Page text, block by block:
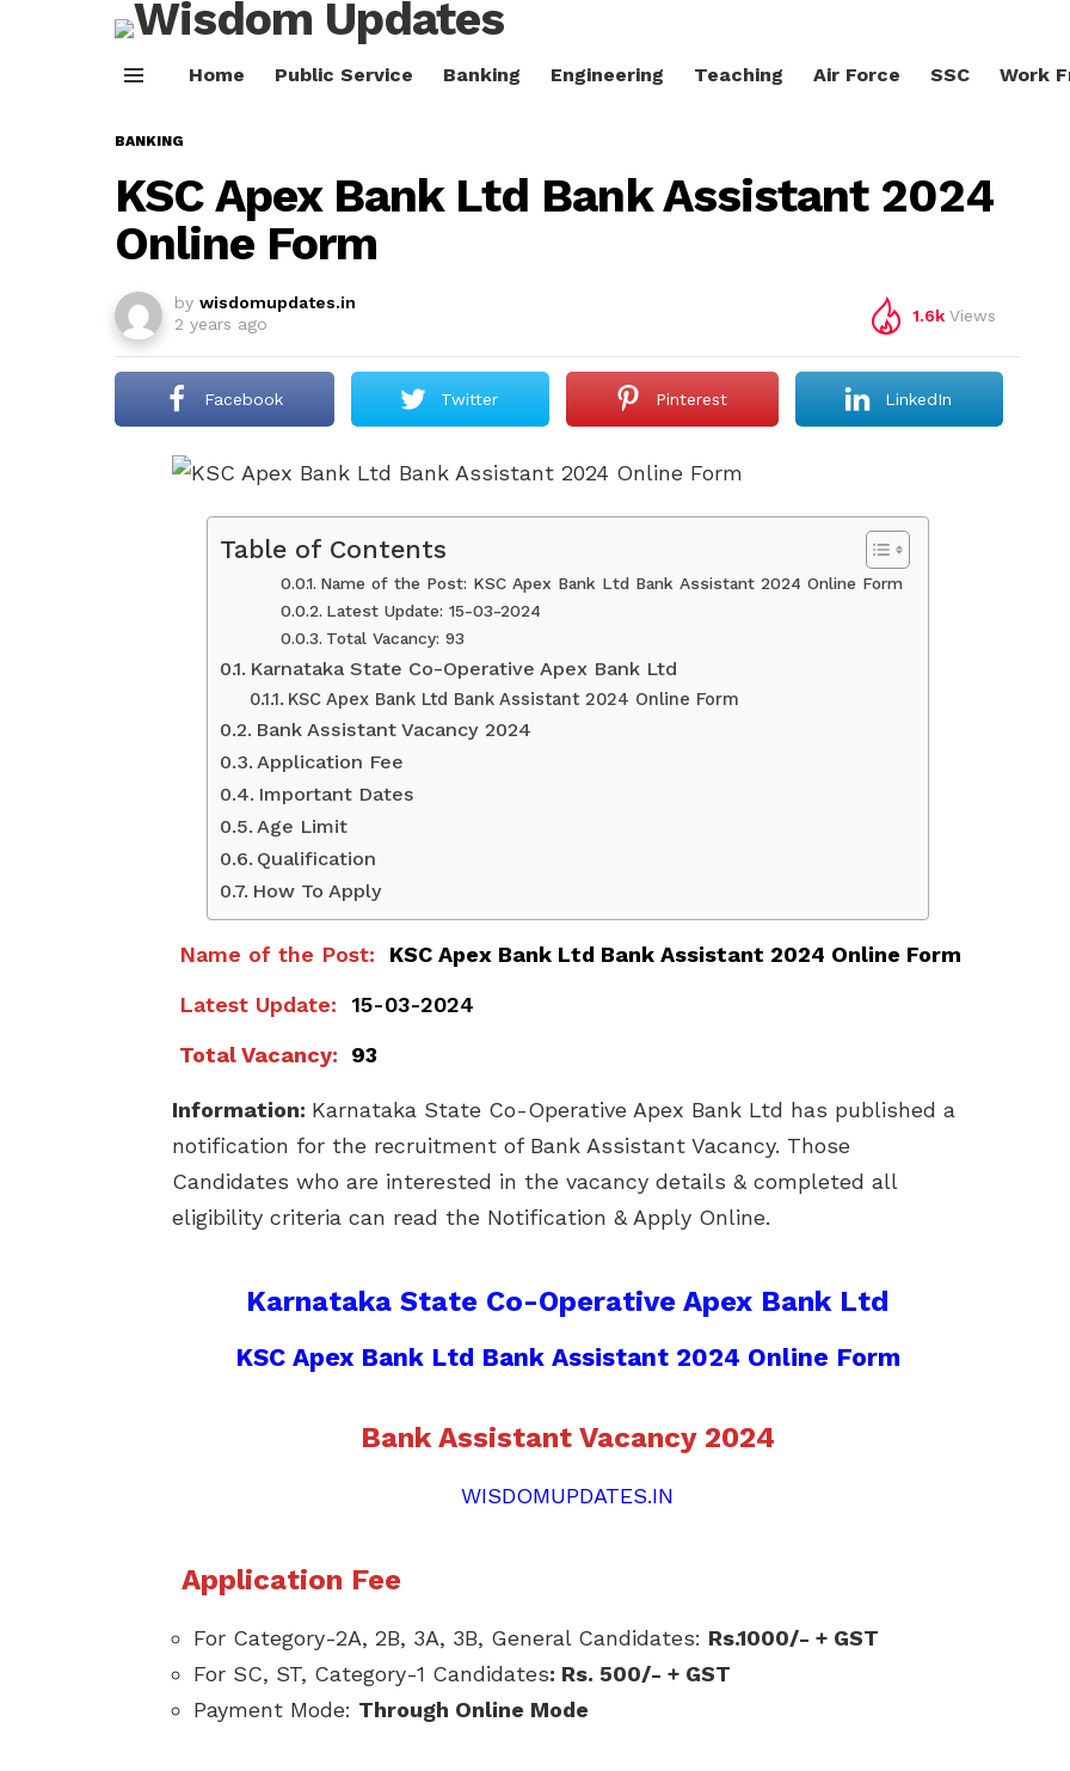
Home Public Service Banking Engineering Teaching Air Force SSC Work
BANKING
KSC Apex Bank Ltd Bank Assistant 2024
Online Form
by wisdomupdates.in
2 years ago
1.6k Views
Facebook Twitter Pinterest LinkedIn
Table of Contents
Name of the Post: KSC Apex Bank Ltd Bank Assistant 2024 Online Form
Latest Update: 15-03-2024
Total Vacancy: 93
Karnataka State Co-Operative Apex Bank Ltd
KSC Apex Bank Ltd Bank Assistant 2024 Online Form
Bank Assistant Vacancy 2024
Application Fee
Important Dates
Age Limit
Qualification
How To Apply
Name of the Post:
KSC Apex Bank Ltd Bank Assistant 2024 Online Form
Latest Update:
15-03-2024
Total Vacancy:
93
Information: Karnataka State Co-Operative Apex Bank Ltd has published a
notification for the recruitment of Bank Assistant Vacancy. Those
Candidates who are interested in the vacancy details & completed all
eligibility criteria can read the Notification & Apply Online.
Karnataka State Co-Operative Apex Bank Ltd
KSC Apex Bank Ltd Bank Assistant 2024 Online Form
Bank Assistant Vacancy 2024
WISDOMUPDATES.IN
Application Fee
For Category-2A, 2B, 3A, 3B, General Candidates: Rs.1000/- + GST
For SC, ST, Category-1 Candidates: Rs. 500/- + GST
Payment Mode: Through Online Mode